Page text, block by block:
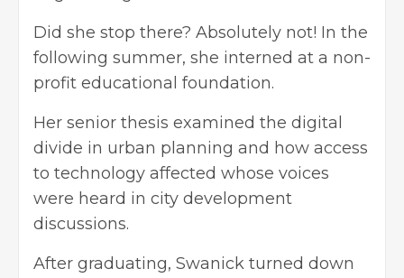
Did she stop there? Absolutely not! In the
following summer, she interned at a non-
profit educational foundation.
Her senior thesis examined the digital
divide in urban planning and how access
to technology affected whose voices
were heard in city development
discussions.
After graduating, Swanick turned down